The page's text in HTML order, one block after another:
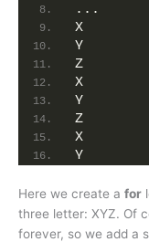
...
X
Y
Z
X
Y
Z
X
Y
Here we create a for
three letter: XYZ. Of
forever, so we add a